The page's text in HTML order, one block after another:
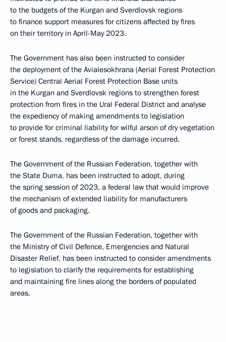
to the budgets of the Kurgan and Sverdlovsk regions
to finance support measures for citizens affected by fires
on their territory in April-May 2023.
The Government has also been instructed to consider
the deployment of the Avialesokhrana (Aerial Forest Protection
Service) Central Aerial Forest Protection Base units
in the Kurgan and Sverdlovsk regions to strengthen forest
protection from fires in the Ural Federal District and analyse
the expediency of making amendments to legislation
to provide for criminal liability for wilful arson of dry vegetation
or forest stands, regardless of the damage incurred.
The Government of the Russian Federation, together with
the State Duma, has been instructed to adopt, during
the spring session of 2023, a federal law that would improve
the mechanism of extended liability for manufacturers
of goods and packaging.
The Government of the Russian Federation, together with
the Ministry of Civil Defence, Emergencies and Natural
Disaster Relief, has been instructed to consider amendments
to legislation to clarify the requirements for establishing
and maintaining fire lines along the borders of populated
areas.